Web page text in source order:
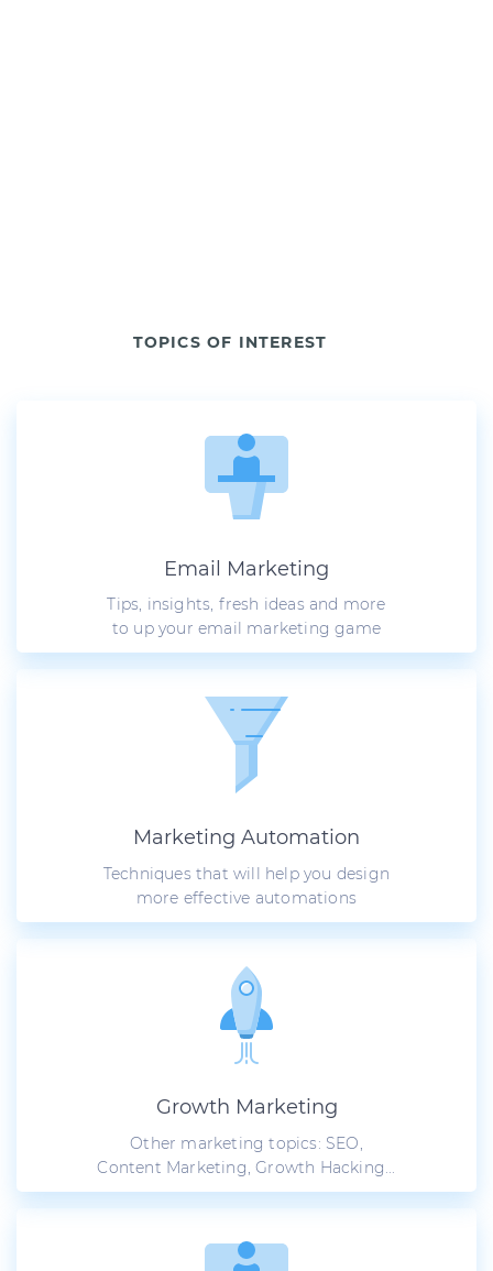
TOPICS OF INTEREST
Email Marketing
Tips, insights, fresh ideas and more
to up your email marketing game
Marketing Automation
Techniques that will help you design
more effective automations
Growth Marketing
Other marketing topics: SEO,
Content Marketing, Growth Hacking...